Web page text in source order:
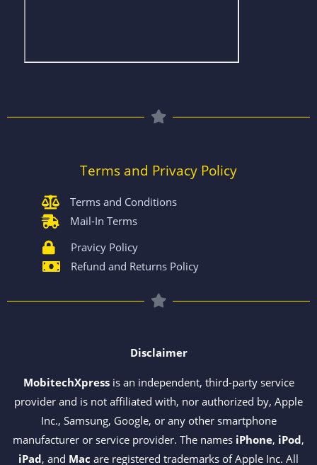
Terms and Privacy Policy
Terms and Conditions
Mail-In Terms
Pravicy Policy
Refund and Returns Policy
Disclaimer
MobitechXpressis an independent, third-party service
provider and is not affiliated with, nor authorized by, Apple
Inc., Samsung, Google, or any other smartphone
manufacturer or service provider. The names iPhone, iPod,
iPad, and Mac are registered trademarks of Apple Inc. All